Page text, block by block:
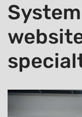
Company
Jobs